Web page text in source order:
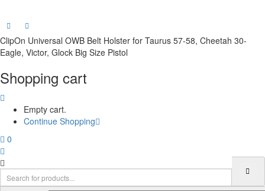
ClipOn Universal OWB Belt Holster for Taurus 57-58, Cheetah 30-
Eagle, Victor, Glock Big Size Pistol
Shopping cart
Empty cart.
Continue Shopping
0